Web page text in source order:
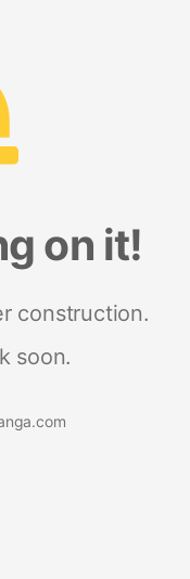
on it!
construction.
soon.